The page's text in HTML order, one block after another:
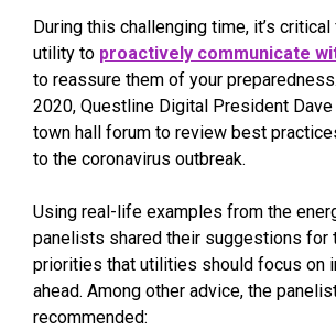
During this challenging time, it’s
utility to proactively communicate
to reassure them of your
2020, Questline Digital President Dave
town hall forum to review best
to the coronavirus outbreak.
Using real-life examples from the
panelists shared their suggestions for
priorities that utilities should focus on
ahead. Among other advice, the
recommended: